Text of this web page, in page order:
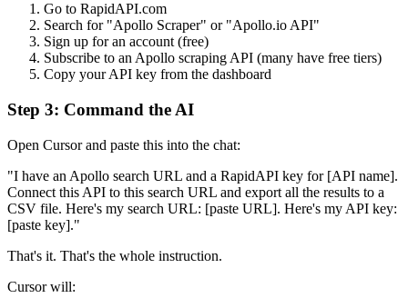
Go to RapidAPI.com
Search for "Apollo Scraper" or "Apollo.io API"
Sign up for an account (free)
Subscribe to an Apollo scraping API (many have free tiers)
Copy your API key from the dashboard
Step 3: Command the AI
Open Cursor and paste this into the chat:
"I have an Apollo search URL and a RapidAPI key for [API name].
Connect this API to this search URL and export all the results to a
CSV file. Here's my search URL: [paste URL]. Here's my API key:
[paste key]."
That's it. That's the whole instruction.
Cursor will: